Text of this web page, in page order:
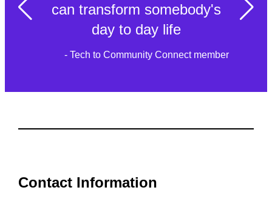
can transform somebody's
day to day life
- Tech to Community Connect member
Contact Information